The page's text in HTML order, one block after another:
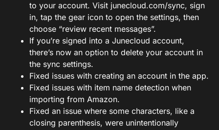
to your account. Visit junecloud.com/sync, sign
in, tap the gear icon to open the settings, then
choose “review recent messages”.
If you’re signed into a Junecloud account,
there’s now an option to delete your account in
the sync settings.
Fixed issues with creating an account in the app.
Fixed issues with item name detection when
importing from Amazon.
Fixed an issue where some characters, like a
closing parenthesis, were unintentionally